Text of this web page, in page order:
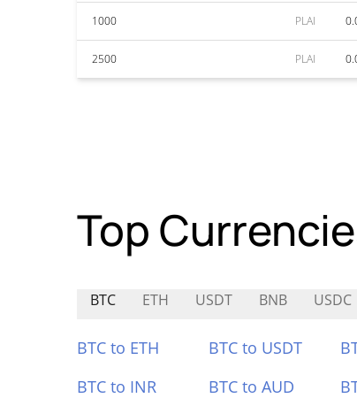
1000 PLAI
2500 PLAI
Top
BTC ETH USDT BNB USDC
BTC to ETH BTC to USDT
BTC to INR
BTC to AUD